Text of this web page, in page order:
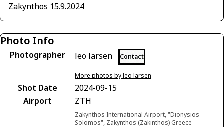
Zakynthos 15.9.2024
Photo Info
Photographer leo larsen Contact
More photos by leo larsen
Shot Date
2024-09-15
Airport
ZTH
Zakynthos International Airport, "Dionysios
Solomos", Zakynthos (Zakinthos) Greece